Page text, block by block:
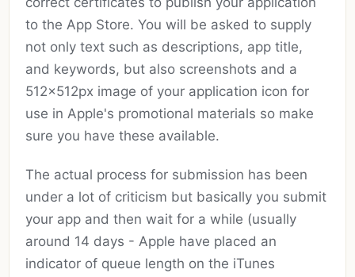
to the App Store. You will be asked to supply
not only text such as descriptions, app title,
and keywords, but also screenshots and a
512x512px image of your application icon for
use in Apple's promotional materials so make
sure you have these available.
The actual process for submission has been
under a lot of criticism but basically you submit
your app and then wait for a while (usually
around 14 days - Apple have placed an
indicator of queue length on the iTunes